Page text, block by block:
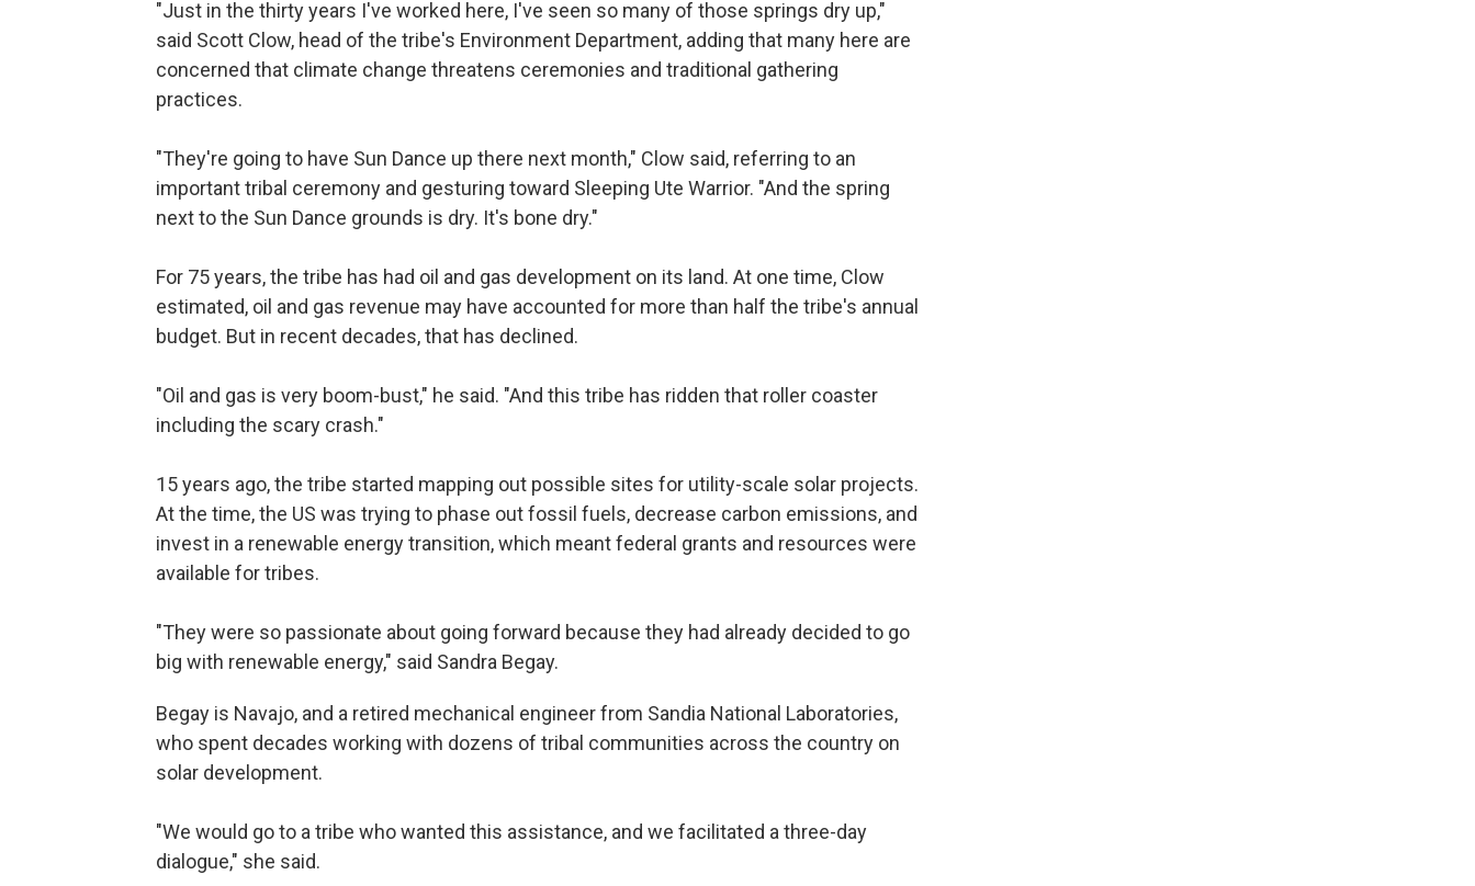
"Just in the thirty years I've worked here, I've seen so many of those springs dry up,"
said Scott Clow, head of the tribe's Environment Department, adding that many here are
concerned that climate change threatens ceremonies and traditional gathering
practices.
"They're going to have Sun Dance up there next month," Clow said, referring to an
important tribal ceremony and gesturing toward Sleeping Ute Warrior. "And the spring
next to the Sun Dance grounds is dry. It's bone dry."
For 75 years, the tribe has had oil and gas development on its land. At one time, Clow
estimated, oil and gas revenue may have accounted for more than half the tribe's annual
budget. But in recent decades, that has declined.
"Oil and gas is very boom-bust," he said. "And this tribe has ridden that roller coaster
including the scary crash."
15 years ago, the tribe started mapping out possible sites for utility-scale solar projects.
At the time, the US was trying to phase out fossil fuels, decrease carbon emissions, and
invest in a renewable energy transition, which meant federal grants and resources were
available for tribes.
"They were so passionate about going forward because they had already decided to go
big with renewable energy," said Sandra Begay.
Begay is Navajo, and a retired mechanical engineer from Sandia National Laboratories,
who spent decades working with dozens of tribal communities across the country on
solar development.
"We would go to a tribe who wanted this assistance, and we facilitated a three-day
dialogue," she said.